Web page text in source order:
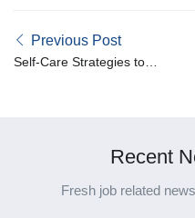
Previous Post
Self-Care Strategies to
Recent
Fresh job related